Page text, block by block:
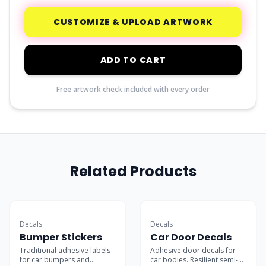
CUSTOMIZE & UPLOAD ARTWORK
ADD TO CART
Free artwork check included with every order
Related Products
Car Favorite
Decals
Bumper Stickers
Traditional adhesive labels
for car bumpers and
Decals
Car Door Decals
Adhesive door decals for
car bodies. Resilient semi-